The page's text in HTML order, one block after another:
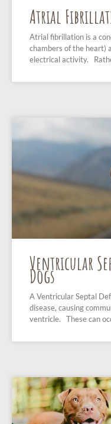
Atrial
Atrial fibrillation is a
chambers of the heart)
electrical activity.
Ventricular
Dogs
A Ventricular Septal
disease, causing
ventricle. These can